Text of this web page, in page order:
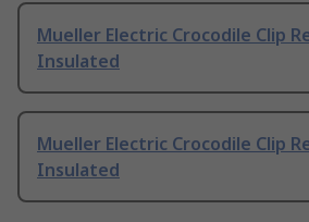
Mueller Electric Crocodile Clip
Insulated
Mueller Electric Crocodile Clip
Insulated